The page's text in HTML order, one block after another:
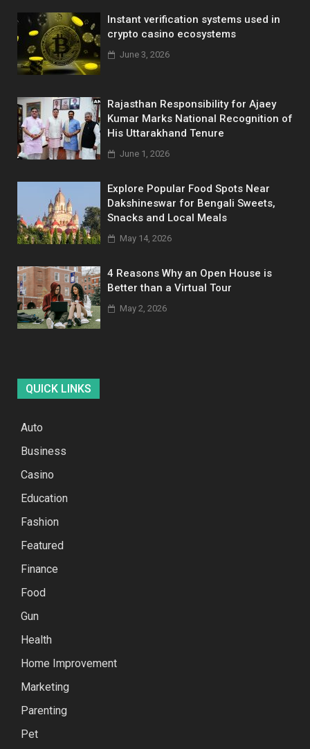
Instant verification systems used in
crypto casino ecosystems
June 3, 2026
Rajasthan Responsibility for Ajaey
Kumar Marks National Recognition of
His Uttarakhand Tenure
June 1, 2026
Explore Popular Food Spots Near
Dakshineswar for Bengali Sweets,
Snacks and Local Meals
May 14, 2026
4 Reasons Why an Open House is
Better than a Virtual Tour
May 2, 2026
QUICK LINKS
Auto
Business
Casino
Education
Fashion
Featured
Finance
Food
Gun
Health
Home Improvement
Marketing
Parenting
Pet